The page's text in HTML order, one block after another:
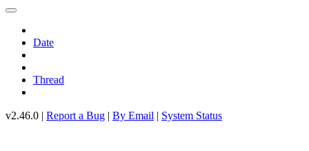
Date
Thread
v2.46.0 | Report a Bug | By Email | System Status